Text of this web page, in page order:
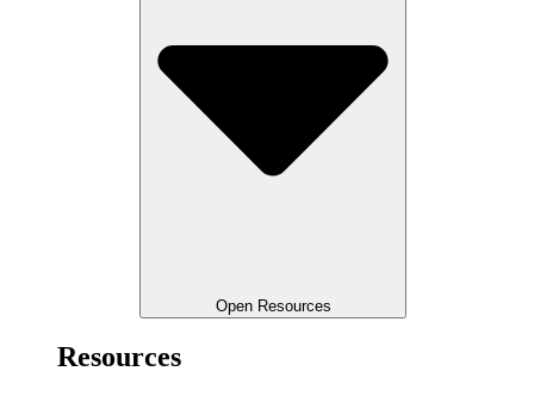
Open Resources
Resources